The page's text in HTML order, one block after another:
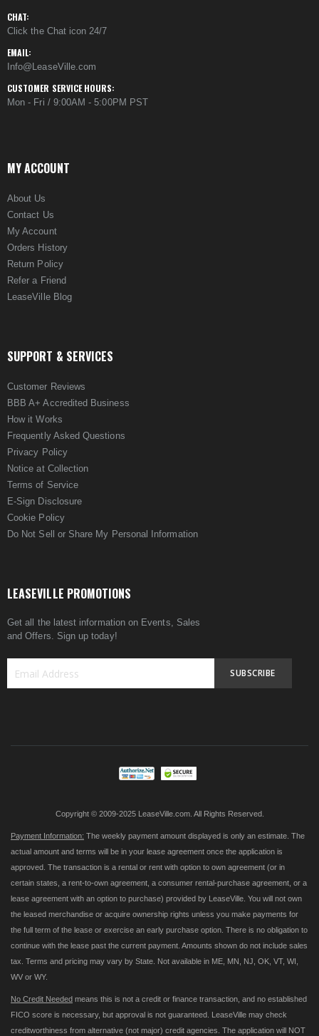
CHAT:
Click the Chat icon 24/7
EMAIL:
Info@LeaseVille.com
CUSTOMER SERVICE HOURS:
Mon - Fri / 9:00AM - 5:00PM PST
MY ACCOUNT
About Us
Contact Us
My Account
Orders History
Return Policy
Refer a Friend
LeaseVille Blog
SUPPORT & SERVICES
Customer Reviews
BBB A+ Accredited Business
How it Works
Frequently Asked Questions
Privacy Policy
Notice at Collection
Terms of Service
E-Sign Disclosure
Cookie Policy
Do Not Sell or Share My Personal Information
LEASEVILLE PROMOTIONS
Get all the latest information on Events, Sales
and Offers. Sign up today!
SUBSCRIBE
Copyright © 2009-2025 LeaseVille.com. All Rights Reserved.
Payment Information: The weekly payment amount displayed is only an estimate. The
actual amount and terms will be in your lease agreement once the application is
approved. The transaction is a rental or rent with option to own agreement (or in
certain states, a rent-to-own agreement, a consumer rental-purchase agreement, or a
lease agreement with an option to purchase) provided by LeaseVille. You will not own
the leased merchandise or acquire ownership rights unless you make payments for
the full term of the lease or exercise an early purchase option. There is no obligation to
continue with the lease past the current payment. Amounts shown do not include sales
tax. Terms and pricing may vary by State. Not available in ME, MN, NJ, OK, VT, WI,
WV or WY.
No Credit Needed means this is not a credit or finance transaction, and no established
FICO score is necessary, but approval is not guaranteed. LeaseVille may check
creditworthiness from alternative (not major) credit agencies. The application will NOT